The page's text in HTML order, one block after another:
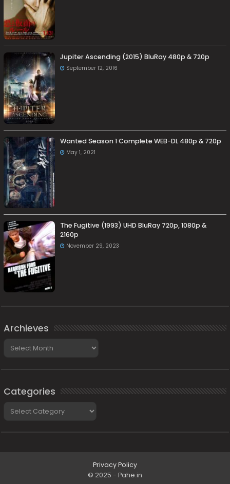
Jupiter Ascending (2015) BluRay 480p & 720p
September 12, 2016
Wanted Season 1 Complete WEB-DL 480p & 720p
May 1, 2021
The Fugitive (1993) UHD BluRay 720p, 1080p &
2160p
November 29, 2023
Archieves
Categories
Privacy Policy
© 2025 - Pahe.in